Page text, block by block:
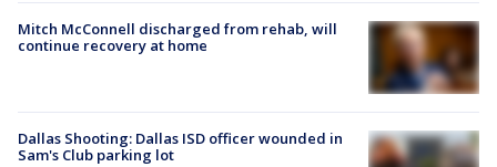
Mitch McConnell discharged from rehab, will
continue recovery at home
Dallas Shooting: Dallas ISD officer wounded in
Sam's Club parking lot